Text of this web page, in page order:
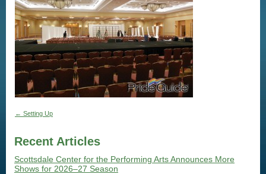
← Setting Up
Recent Articles
Scottsdale Center for the Performing Arts Announces More
Shows for 2026–27 Season